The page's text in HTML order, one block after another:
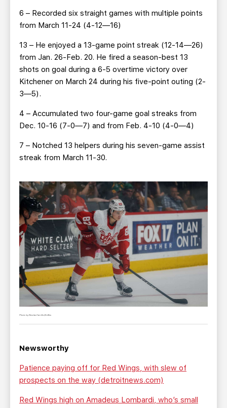
6 – Recorded six straight games with multiple points
from March 11-24 (4-12—16)
13 – He enjoyed a 13-game point streak (12-14—26)
from Jan. 26-Feb. 20. He fired a season-best 13
shots on goal during a 6-5 overtime victory over
Kitchener on March 24 during his five-point outing (2-
3—5).
4 – Accumulated two four-game goal streaks from
Dec. 10-16 (7-0—7) and from Feb. 4-10 (4-0—4)
7 – Notched 13 helpers during his seven-game assist
streak from March 11-30.
Photo by Nicolas Carrillo/Griffins
Newsworthy
Patience paying off for Red Wings, with slew of
prospects on the way (detroitnews.com)
Red Wings high on Amadeus Lombardi, who’s small